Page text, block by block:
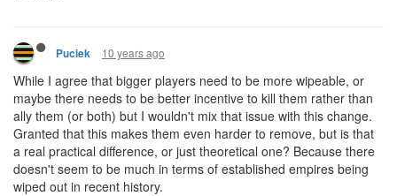
Puciek 10 years ago
While I agree that bigger players need to be more wipeable, or
maybe there needs to be better incentive to kill them rather than
ally them (or both) but I wouldn't mix that issue with this change.
Granted that this makes them even harder to remove, but is that
a real practical difference, or just theoretical one? Because there
doesn't seem to be much in terms of established empires being
wiped out in recent history.